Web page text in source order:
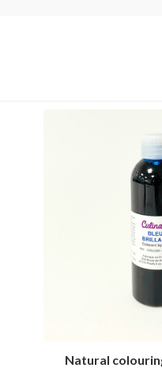
Natural